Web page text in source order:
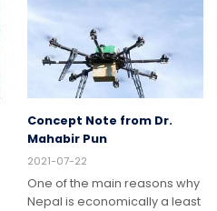
Concept Note from Dr.
Mahabir Pun
2021-07-22
One of the main reasons why
Nepal is economically a least